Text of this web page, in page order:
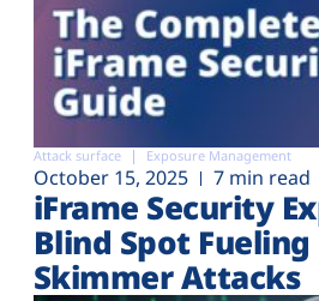
Attack surface Exposure Management
October 15, 2025 7 min read
iFrame Security
Blind Spot
Skimmer Attacks